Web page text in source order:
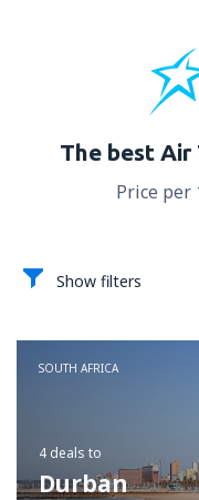
The best Air
Price per
Show filters
SOUTH AFRICA
4 deals to
Durban